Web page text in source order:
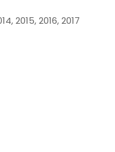
2015, 2016, 2017